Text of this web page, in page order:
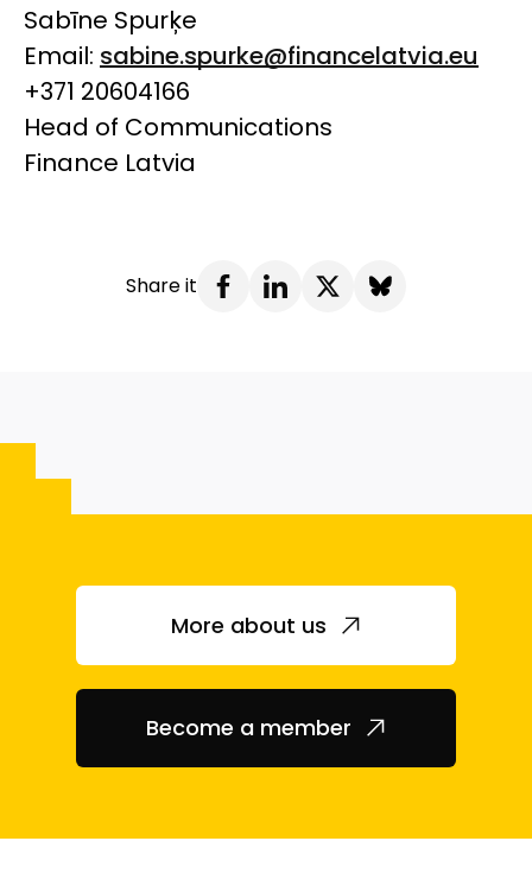
Sabīne Spurķe
Email: sabine.spurke@financelatvia.eu
+371 20604166
Head of Communications
Finance Latvia
Share it
More about us
Become a member